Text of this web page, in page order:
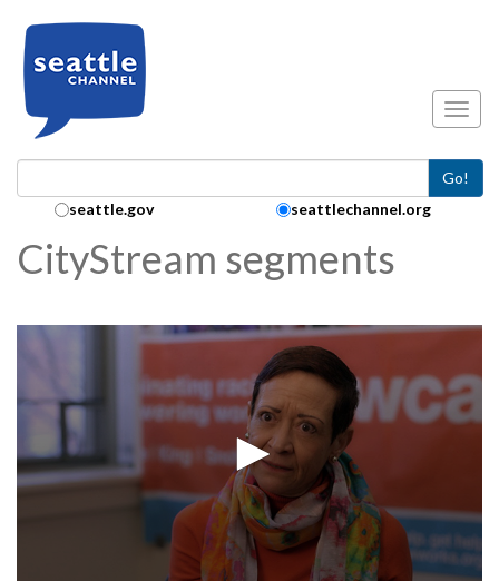
Go!
Search Collection:
seattle.gov seattlechannel.org
CityStream segments